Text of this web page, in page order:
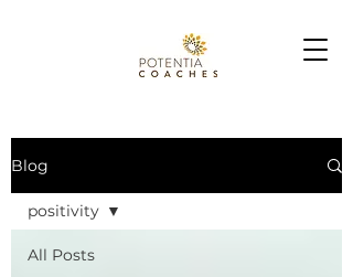
Blog
All Posts
positivity